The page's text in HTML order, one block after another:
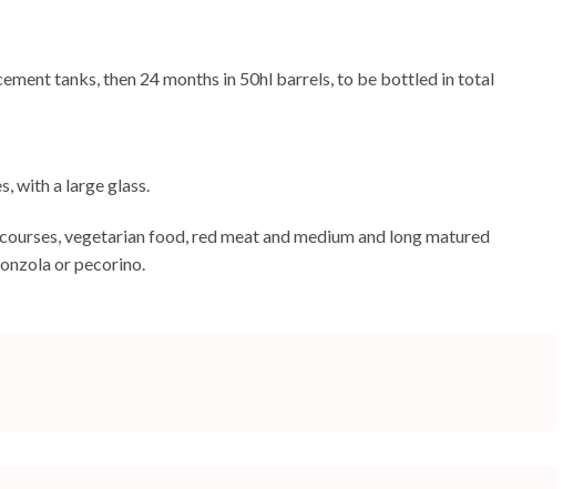
tanks, then 24 months in 50hl barrels, to be bottled in total
with a large glass.
vegetarian food, red meat and medium and long matured
or pecorino.